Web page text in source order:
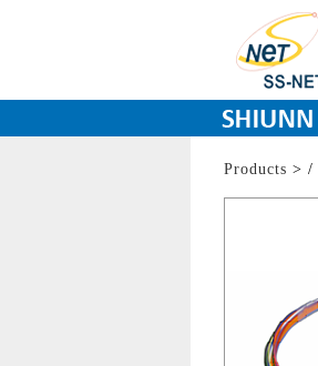
Products > /